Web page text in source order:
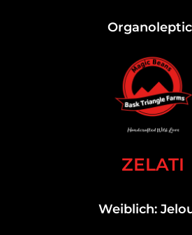
ZELATI
Weiblich: